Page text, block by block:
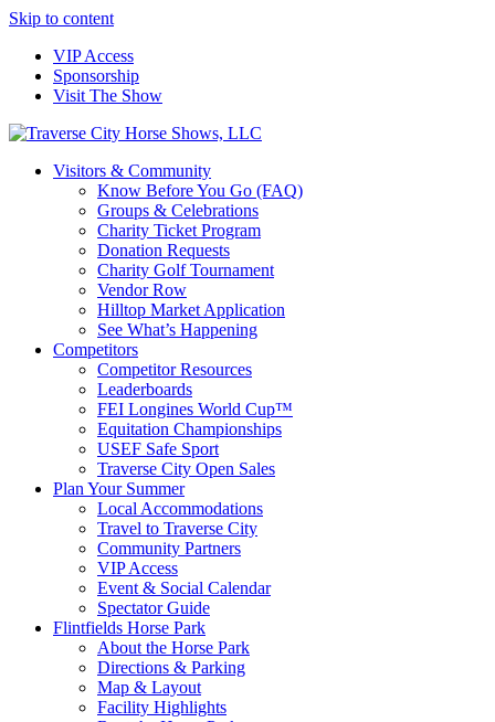
Skip to content
VIP Access
Sponsorship
Visit The Show
Visitors & Community
Know Before You Go (FAQ)
Groups & Celebrations
Charity Ticket Program
Donation Requests
Charity Golf Tournament
Vendor Row
Hilltop Market Application
See What’s Happening
Competitors
Competitor Resources
Leaderboards
FEI Longines World Cup™
Equitation Championships
USEF Safe Sport
Traverse City Open Sales
Plan Your Summer
Local Accommodations
Travel to Traverse City
Community Partners
VIP Access
Event & Social Calendar
Spectator Guide
Flintfields Horse Park
About the Horse Park
Directions & Parking
Map & Layout
Facility Highlights